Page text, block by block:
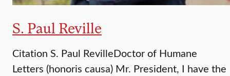
S. Paul Reville
Citation S. Paul RevilleDoctor of Humane
Letters (honoris causa) Mr. President, I have the